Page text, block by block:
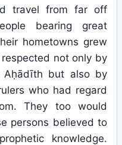
travel from far off
bearing great
hometowns grew
not only by
Aḥādīth but also by
who had regard
They too would
persons believed to
knowledge.